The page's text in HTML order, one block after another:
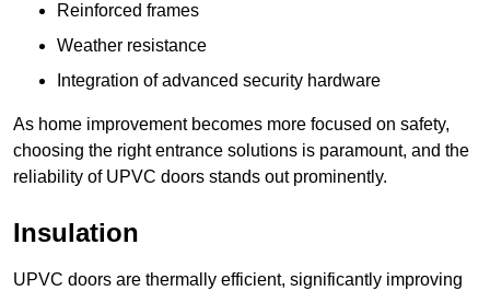
Reinforced frames
Weather resistance
Integration of advanced security hardware
As home improvement becomes more focused on safety,
choosing the right entrance solutions is paramount, and the
reliability of UPVC doors stands out prominently.
Insulation
UPVC doors are thermally efficient, significantly improving